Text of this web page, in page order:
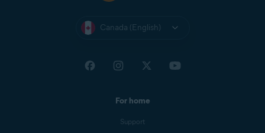
Canada (English)
For home
Support